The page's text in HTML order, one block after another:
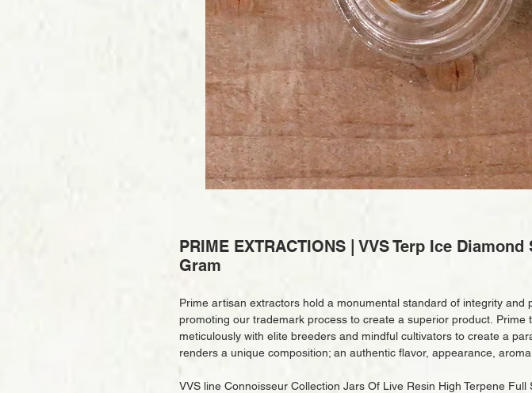
PRIME EXTRACTIONS | VVS Terp Ice Diamond
Gram
Prime artisan extractors hold a monumental standard of integrity and
promoting our trademark process to create a superior product. Prime
meticulously with elite breeders and mindful cultivators to create a
renders a unique composition; an authentic flavor, appearance,
VVS line Connoisseur Collection Jars Of Live Resin High Terpene Full